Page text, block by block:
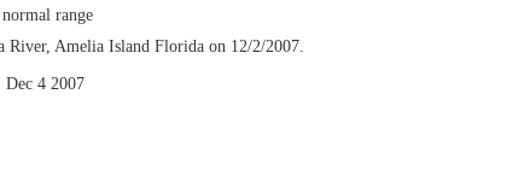
range
River, Amelia Island Florida on 12/2/2007.
Dec 4 2007